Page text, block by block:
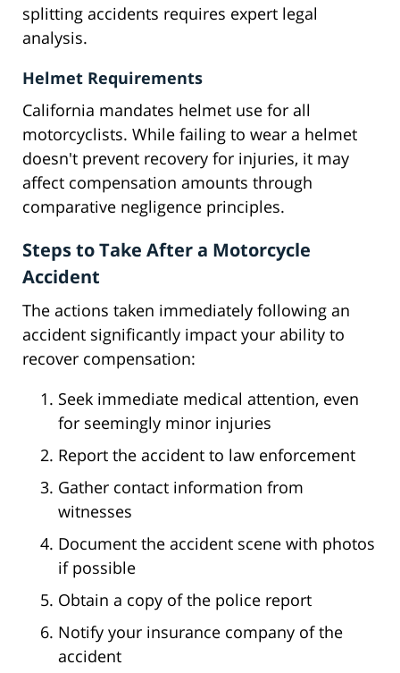
splitting accidents requires expert legal
analysis.
Helmet Requirements
California mandates helmet use for all
motorcyclists. While failing to wear a helmet
doesn't prevent recovery for injuries, it may
affect compensation amounts through
comparative negligence principles.
Steps to Take After a Motorcycle
Accident
The actions taken immediately following an
accident significantly impact your ability to
recover compensation:
Seek immediate medical attention, even
for seemingly minor injuries
Report the accident to law enforcement
Gather contact information from
witnesses
Document the accident scene with photos
if possible
Obtain a copy of the police report
Notify your insurance company of the
accident